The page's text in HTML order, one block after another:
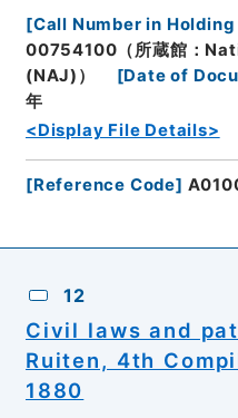
[Call Number in
00754100（所蔵館：
(NAJ)）
[Date of
年
<Display File Details>
[Reference Code]
12
Civil laws and
Ruiten, 4th
1880